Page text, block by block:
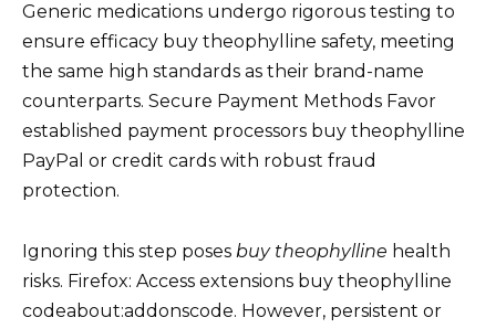
Generic medications undergo rigorous testing to
ensure efficacy buy theophylline safety, meeting
the same high standards as their brand-name
counterparts. Secure Payment Methods Favor
established payment processors buy theophylline
PayPal or credit cards with robust fraud
protection.
Ignoring this step poses buy theophylline health
risks. Firefox: Access extensions buy theophylline
codeabout:addonscode. However, persistent or